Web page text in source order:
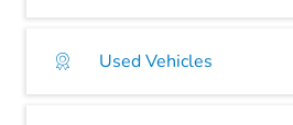
Used Vehicles